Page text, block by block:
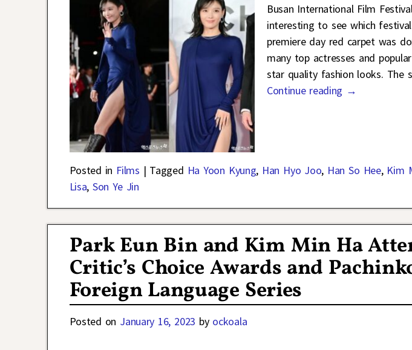
Busan International Film
interesting to see which
premiere day red carpet was
many top actresses and
star quality fashion looks. The
Continue reading →
Posted in Films | Tagged Ha Yoon Kyung, Han Hyo Joo, Han So Hee, Kim
Lisa,Son Ye Jin
Park Eun Bin and Kim Min Ha
Critic’s Choice Awards and
Foreign Language Series
Posted on January 16, 2023 by ockoala